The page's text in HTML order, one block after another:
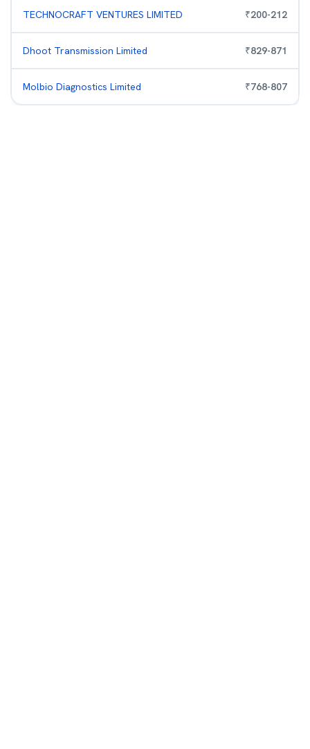
TECHNOCRAFT VENTURES LIMITED ₹200-212
Dhoot Transmission Limited ₹829-871
Molbio Diagnostics Limited ₹768-807